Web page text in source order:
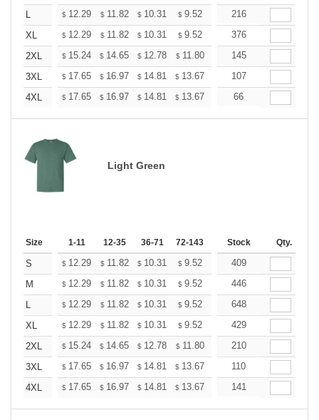
L
$ 12.29 $ 11.82 $ 10.31 $ 9.52 9.04
216
XL
$ 12.29 $ 11.82 $ 10.31 $ 9.52 9.04
376
2XL
$ 15.24 $ 14.65 $ 12.78 $ 11.80 11.21
145
3XL
$ 17.65 $ 16.97 $ 14.81 $ 13.67 12.98
107
4XL
$ 17.65 $ 16.97 $ 14.81 $ 13.67 12.98
66
Light Green
Size 1-11 12-35 36-71 72-143 144-287 288 + More
Stock Qty.
S $ 12.29 $ 11.82 $ 10.31 $ 9.52 9.04
409
M
$ 12.29 $ 11.82 $ 10.31 $ 9.52 9.04
446
L
$ 12.29 $ 11.82 $ 10.31 $ 9.52 9.04
648
XL
$ 12.29 $ 11.82 $ 10.31 $ 9.52 9.04
429
2XL
$ 15.24 $ 14.65 $ 12.78 $ 11.80 11.21
210
3XL
$ 17.65 $ 16.97 $ 14.81 $ 13.67 12.98
110
4XL
$ 17.65 $ 16.97 $ 14.81 $ 13.67 12.98
141